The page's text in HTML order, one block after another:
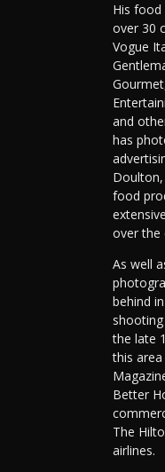
His food
over 30
Vogue
and
has
food
over the
As well
behind
the late
this
Better
The
airlines.